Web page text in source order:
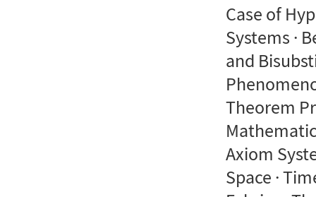
Case of
Systems ·
and
Theorem
Axiom
Space ·